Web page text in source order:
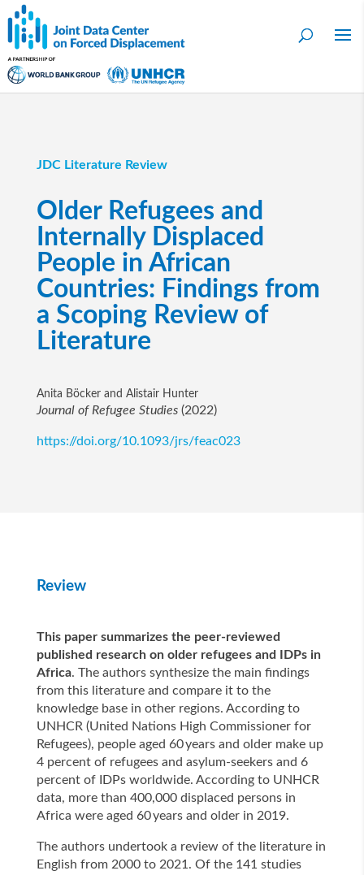
JDC Literature Review
Older Refugees and
Internally Displaced
People in African
Countries: Findings from
a Scoping Review of
Literature
Anita Böcker and Alistair Hunter
Journal of Refugee Studies (2022)
https://doi.org/10.1093/jrs/feac023
Review
This paper summarizes the peer-reviewed
published research on older refugees and IDPs in
Africa. The authors synthesize the main findings
from this literature and compare it to the
knowledge base in other regions. According to
UNHCR (United Nations High Commissioner for
Refugees), people aged 60 years and older make up
4 percent of refugees and asylum-seekers and 6
percent of IDPs worldwide. According to UNHCR
data, more than 400,000 displaced persons in
Africa were aged 60 years and older in 2019.
The authors undertook a review of the literature in
English from 2000 to 2021. Of the 141 studies